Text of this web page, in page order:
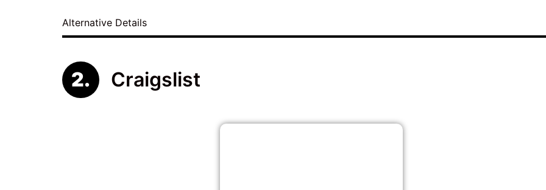
Alternative Details
Craigslist